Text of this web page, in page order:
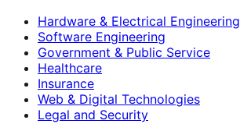
Hardware & Electrical Engineering
Software Engineering
Government & Public Service
Healthcare
Insurance
Web & Digital Technologies
Legal and Security